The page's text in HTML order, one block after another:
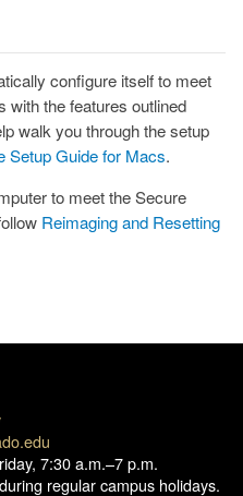
configure itself to meet
with the features outlined
walk you through the setup
Setup Guide for Macs.
to meet the Secure
Reimaging and Resetting
7:30 a.m.–7 p.m.
regular campus holidays.